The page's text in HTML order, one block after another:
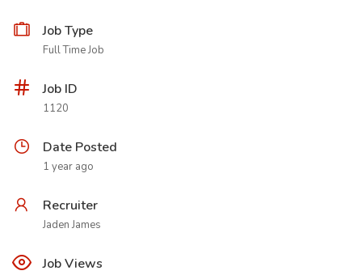
Job Type
Full Time Job
Job ID
1120
Date Posted
1 year ago
Recruiter
Jaden James
Job Views